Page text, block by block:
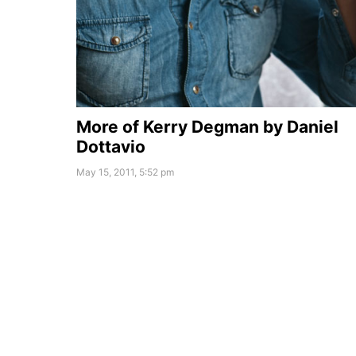
More of Kerry Degman by Daniel
Dottavio
May 15, 2011, 5:52 pm